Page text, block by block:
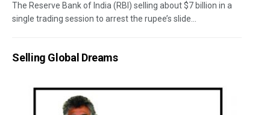
The Reserve Bank of India (RBI) selling about $7 billion in a
single trading session to arrest the rupee’s slide...
Selling Global Dreams